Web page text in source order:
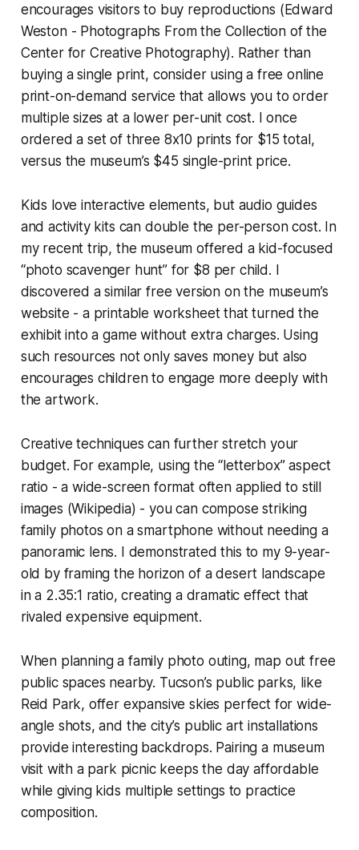
encourages visitors to buy reproductions (Edward
Weston - Photographs From the Collection of the
Center for Creative Photography). Rather than
buying a single print, consider using a free online
print-on-demand service that allows you to order
multiple sizes at a lower per-unit cost. I once
ordered a set of three 8x10 prints for $15 total,
versus the museum’s $45 single-print price.
Kids love interactive elements, but audio guides
and activity kits can double the per-person cost. In
my recent trip, the museum offered a kid-focused
“photo scavenger hunt” for $8 per child. I
discovered a similar free version on the museum’s
website - a printable worksheet that turned the
exhibit into a game without extra charges. Using
such resources not only saves money but also
encourages children to engage more deeply with
the artwork.
Creative techniques can further stretch your
budget. For example, using the “letterbox” aspect
ratio - a wide-screen format often applied to still
images (Wikipedia) - you can compose striking
family photos on a smartphone without needing a
panoramic lens. I demonstrated this to my 9-year-
old by framing the horizon of a desert landscape
in a 2.35:1 ratio, creating a dramatic effect that
rivaled expensive equipment.
When planning a family photo outing, map out free
public spaces nearby. Tucson’s public parks, like
Reid Park, offer expansive skies perfect for wide-
angle shots, and the city’s public art installations
provide interesting backdrops. Pairing a museum
visit with a park picnic keeps the day affordable
while giving kids multiple settings to practice
composition.